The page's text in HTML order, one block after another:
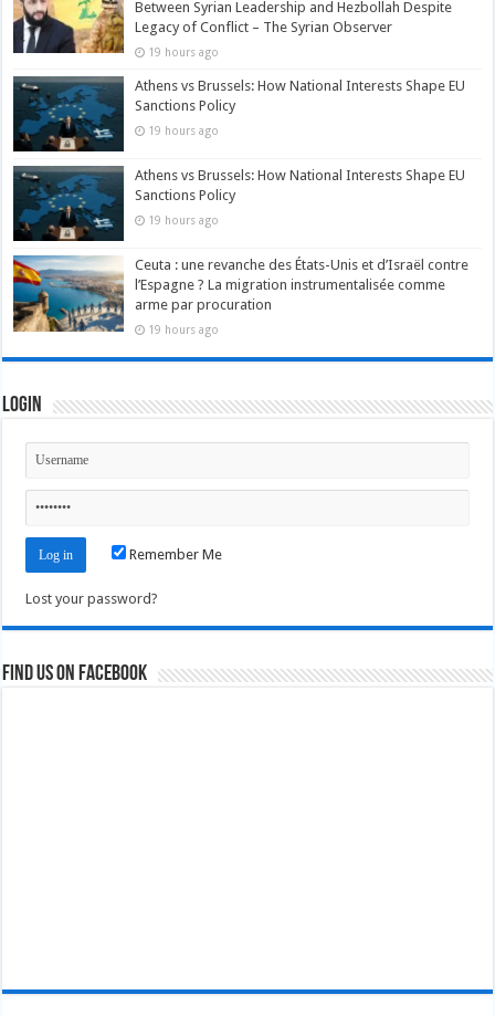
Between Syrian Leadership and Hezbollah Despite
Legacy of Conflict – The Syrian Observer
19 hours ago
Athens vs Brussels: How National Interests Shape EU
Sanctions Policy
19 hours ago
Athens vs Brussels: How National Interests Shape EU
Sanctions Policy
19 hours ago
Ceuta : une revanche des États-Unis et d’Israël contre
l’Espagne ? La migration instrumentalisée comme
arme par procuration
19 hours ago
Login
Remember Me
Lost your password?
Find us on Facebook